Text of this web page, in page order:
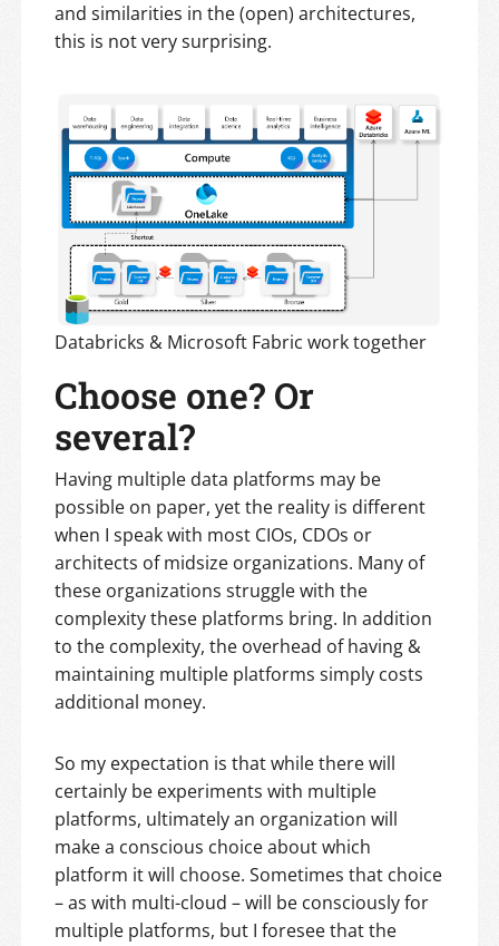
and similarities in the (open) architectures,
this is not very surprising.
Databricks & Microsoft Fabric work together
Choose one? Or
several?
Having multiple data platforms may be
possible on paper, yet the reality is different
when I speak with most CIOs, CDOs or
architects of midsize organizations. Many of
these organizations struggle with the
complexity these platforms bring. In addition
to the complexity, the overhead of having &
maintaining multiple platforms simply costs
additional money.
So my expectation is that while there will
certainly be experiments with multiple
platforms, ultimately an organization will
make a conscious choice about which
platform it will choose. Sometimes that choice
– as with multi-cloud – will be consciously for
multiple platforms, but I foresee that the